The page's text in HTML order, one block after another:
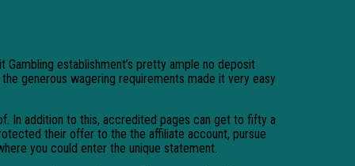
establishment’s pretty ample no deposit
generous wagering requirements made it very easy
In addition to this, accredited pages can get to fifty a
their offer to the the affiliate account, pursue
you could enter the unique statement.